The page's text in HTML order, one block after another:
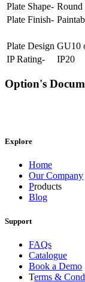
Plate Shape- Round
Plate Finish-
Plate Design GU10
IP Rating-
IP20
Option's
Explore
Home
Our Company
Products
Blog
Support
FAQs
Catalogue
Book a Demo
Terms &